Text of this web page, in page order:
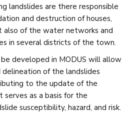
landslides are there responsible
and destruction of houses,
also of the water networks and
in several districts of the town.
developed in MODUS will allow
of the landslides
to the update of the
as a basis for the
susceptibility, hazard, and risk.